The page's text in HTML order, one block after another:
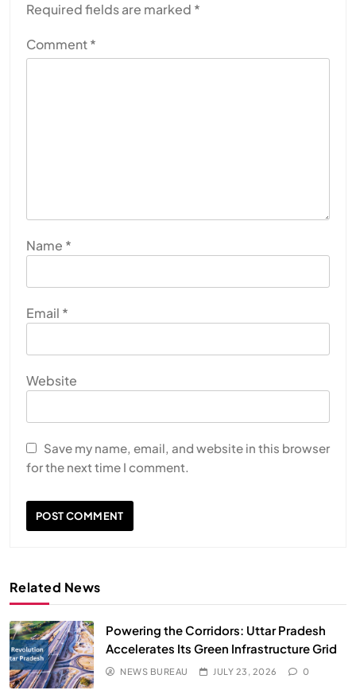
Required fields are marked *
Comment*
Name *
Email *
Website
Save my name, email, and website in this browser
for the next time I comment.
Related News
Powering the Corridors: Uttar Pradesh
Accelerates Its Green Infrastructure Grid
NEWS BUREAU JULY 23, 2026 0